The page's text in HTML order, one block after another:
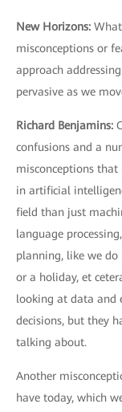
New Horizons:
misconceptions or
approach
pervasive as we
Richard Benjamins:
confusions and a
misconceptions
in artificial
field than just
language
planning, like we
or a holiday, et
looking at data and
decisions, but they
talking about.
Another
have today, which